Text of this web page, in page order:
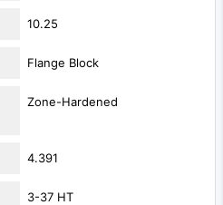
10.25
Flange Block
Zone-Hardened
4.391
3-37 HT